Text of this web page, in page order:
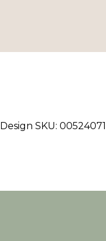
Design SKU: 00524071